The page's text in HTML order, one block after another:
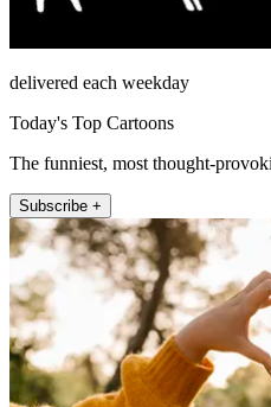
delivered each weekday
Today's Top Cartoons
The funniest, most thought-
Subscribe +